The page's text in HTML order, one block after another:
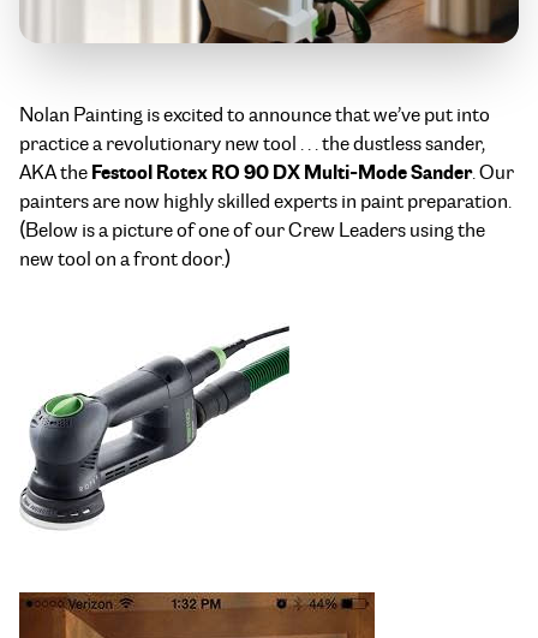
Nolan Painting is excited to announce that we’ve put into
practice a revolutionary new tool . . . the dustless sander,
AKA theFestool Rotex RO 90 DX Multi-Mode Sander. Our
painters are now highly skilled experts in paint preparation.
(Below is a picture of one of our Crew Leaders using the
new tool on a front door.)